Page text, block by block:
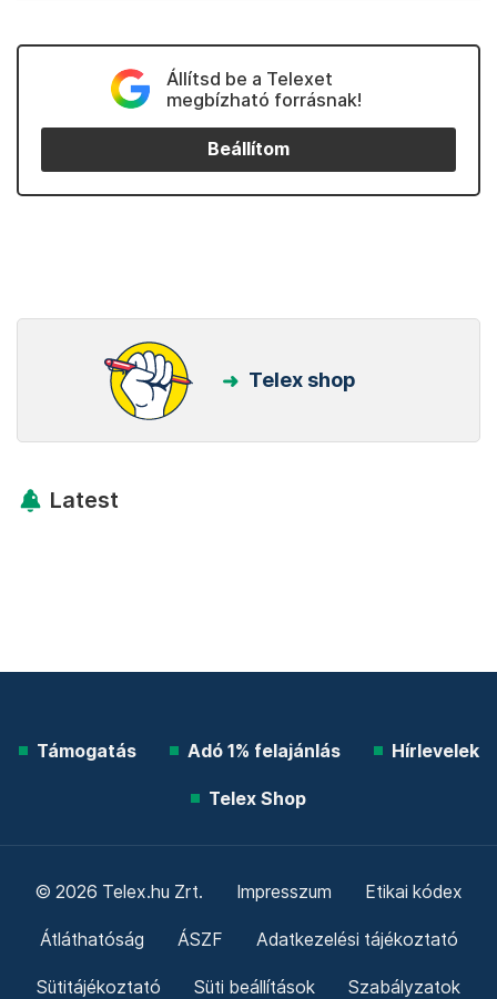
Állítsd be a Telexet
megbízható forrásnak!
Beállítom
Telex shop
Latest
Támogatás Adó 1% felajánlás Hírlevelek
Telex Shop
© 2026 Telex.hu Zrt. Impresszum Etikai kódex
Átláthatóság ÁSZF Adatkezelési tájékoztató
Sütitájékoztató Süti beállítások Szabályzatok